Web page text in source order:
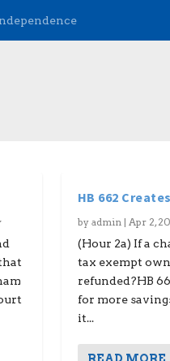
HB 662
by admin| Apr 2,
(Hour 2a) If a
tax exempt
refunded?HB
for more
it...